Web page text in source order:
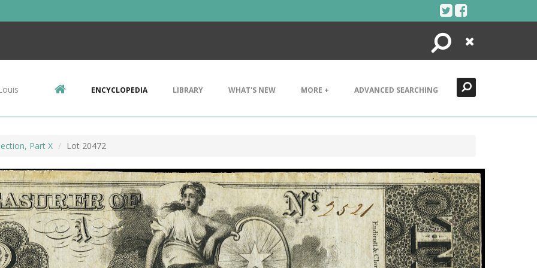
Search
Close
ENCYCLOPEDIA LIBRARY WHAT'S NEW MORE + ADVANCED SEARCHING
Part X Lot 20472